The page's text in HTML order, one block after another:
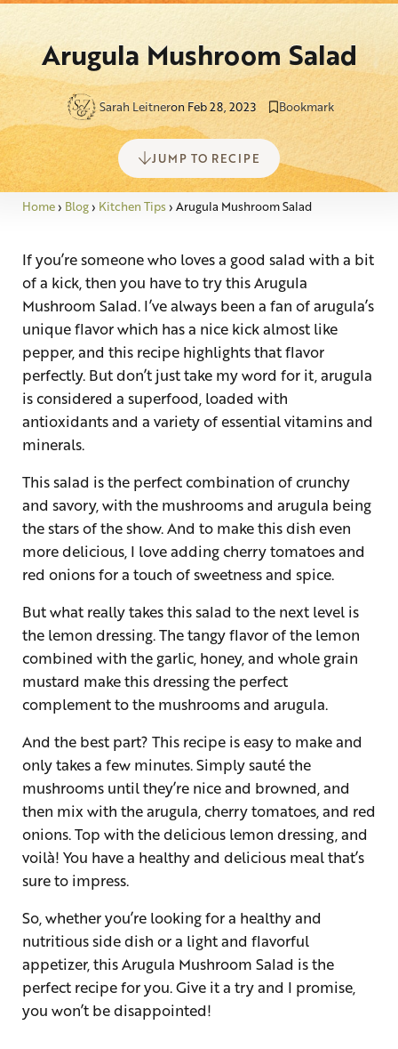
Arugula Mushroom Salad
Sarah Leitneron Feb 28, 2023 Bookmark
JUMP TO RECIPE
Home› Blog› Kitchen Tips› Arugula Mushroom Salad
If you’re someone who loves a good salad with a bit
of a kick, then you have to try this Arugula
Mushroom Salad. I’ve always been a fan of arugula’s
unique flavor which has a nice kick almost like
pepper, and this recipe highlights that flavor
perfectly. But don’t just take my word for it, arugula
is considered a superfood, loaded with
antioxidants and a variety of essential vitamins and
minerals.
This salad is the perfect combination of crunchy
and savory, with the mushrooms and arugula being
the stars of the show. And to make this dish even
more delicious, I love adding cherry tomatoes and
red onions for a touch of sweetness and spice.
But what really takes this salad to the next level is
the lemon dressing. The tangy flavor of the lemon
combined with the garlic, honey, and whole grain
mustard make this dressing the perfect
complement to the mushrooms and arugula.
And the best part? This recipe is easy to make and
only takes a few minutes. Simply sauté the
mushrooms until they’re nice and browned, and
then mix with the arugula, cherry tomatoes, and red
onions. Top with the delicious lemon dressing, and
voilà! You have a healthy and delicious meal that’s
sure to impress.
So, whether you’re looking for a healthy and
nutritious side dish or a light and flavorful
appetizer, this Arugula Mushroom Salad is the
perfect recipe for you. Give it a try and I promise,
you won’t be disappointed!